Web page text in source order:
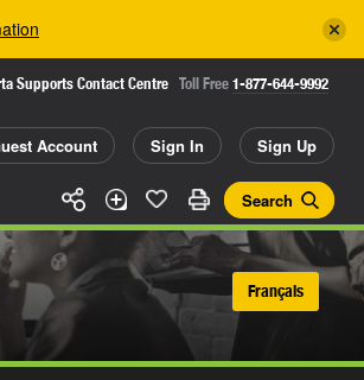
Supports Contact Centre Toll Free 1-877-644-9992
Account Sign In Sign Up
Search
Français